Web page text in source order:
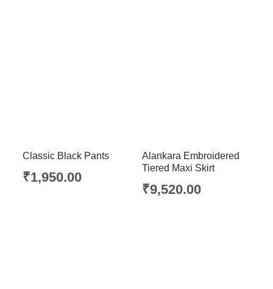
Classic Black Pants
₹1,950.00
Alankara Embroidered
Tiered Maxi Skirt
₹9,520.00